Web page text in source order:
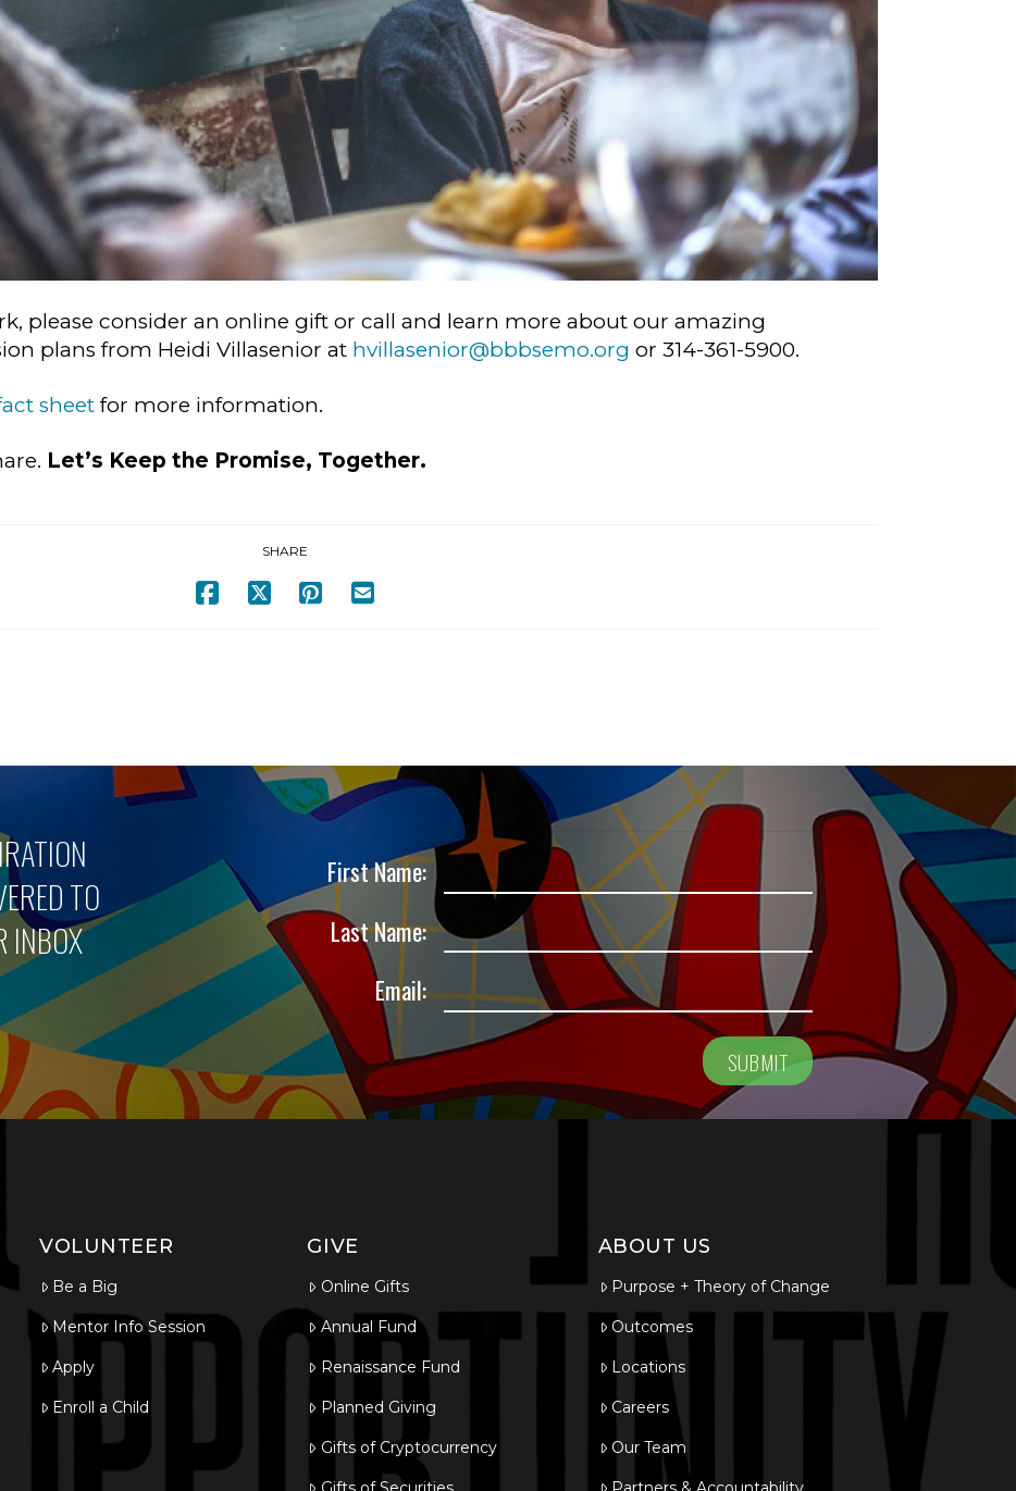
please consider an online gift or call and learn more about our amazing
plans from Heidi Villasenior at hvillasenior@bbbsemo.org or 314-361-5900.
sheetfor more information.
Let’s Keep the Promise, Together.
SHARE
TO
INBOX
First Name:
Last Name:
Email:
VOLUNTEER
Be a Big
Mentor Info Session
Apply
Enroll a Child
GIVE
Online Gifts
Annual Fund
Renaissance Fund
Planned Giving
Gifts of Cryptocurrency
ABOUT US
Purpose + Theory of Change
Outcomes
Locations
Careers
Our Team